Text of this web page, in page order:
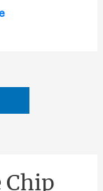
Chip